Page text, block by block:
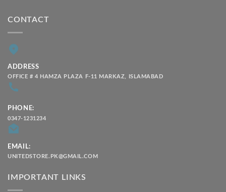
CONTACT
ADDRESS
OFFICE # 4 HAMZA PLAZA F-11 MARKAZ, ISLAMABAD
PHONE:
0347-1231234
EMAIL:
UNITEDSTORE.PK@GMAIL.COM
IMPORTANT LINKS